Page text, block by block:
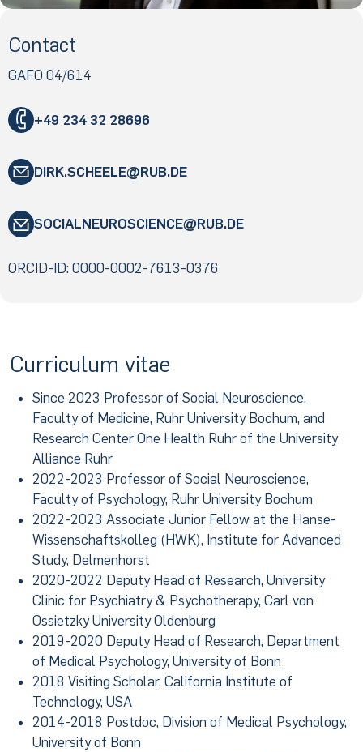
Contact
GAFO 04/614
+49 234 32 28696
DIRK.SCHEELE
RUB
«
&
.DE
SOCIALNEUROSCIENCE
RUB.DE
ORCID-ID: 0000-0002-7613-0376
Curriculum vitae
Since 2023 Professor of Social Neuroscience,
Faculty of Medicine, Ruhr University Bochum, and
Research Center One Health Ruhr of the University
Alliance Ruhr
2022-2023 Professor of Social Neuroscience,
Faculty of Psychology, Ruhr University Bochum
2022-2023 Associate Junior Fellow at the Hanse-
Wissenschaftskolleg (HWK), Institute for Advanced
Study, Delmenhorst
2020-2022 Deputy Head of Research, University
Clinic for Psychiatry & Psychotherapy, Carl von
Ossietzky University Oldenburg
2019-2020 Deputy Head of Research, Department
of Medical Psychology, University of Bonn
2018 Visiting Scholar, California Institute of
Technology, USA
2014-2018 Postdoc, Division of Medical Psychology,
University of Bonn